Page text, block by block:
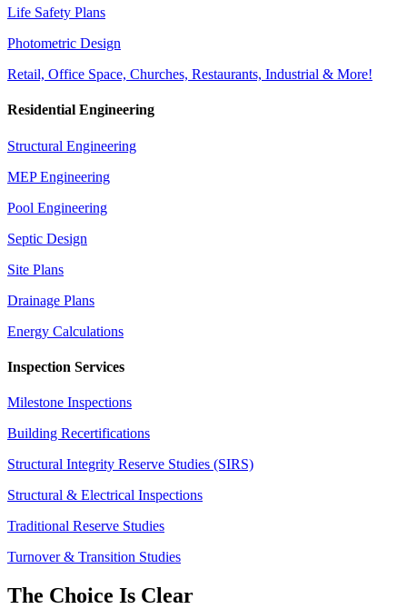
Life Safety Plans
Photometric Design
Retail, Office Space, Churches, Restaurants, Industrial & More!
Residential Engineering
Structural Engineering
MEP Engineering
Pool Engineering
Septic Design
Site Plans
Drainage Plans
Energy Calculations
Inspection Services
Milestone Inspections
Building Recertifications
Structural Integrity Reserve Studies (SIRS)
Structural & Electrical Inspections
Traditional Reserve Studies
Turnover & Transition Studies
The Choice Is Clear